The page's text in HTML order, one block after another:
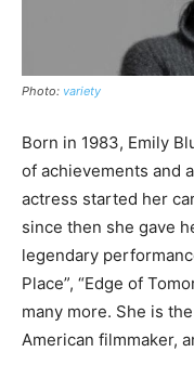
Photo: variety
Born in 1983, Emily
of achievements and
actress started her
since then she gave
legendary
Place”, “Edge of
many more. She is
American filmmaker,